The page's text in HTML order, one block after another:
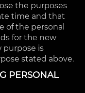
the purposes
time and that
of the personal
for the new
purpose is
stated above.
PERSONAL